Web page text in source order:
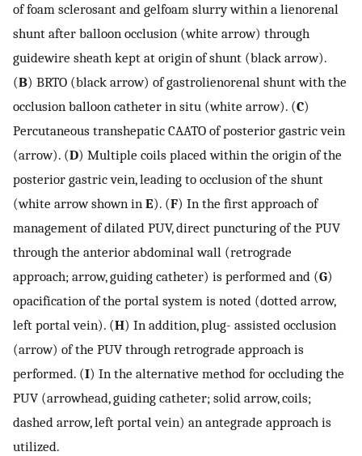
of foam sclerosant and gelfoam slurry within a lienorenal
shunt after balloon occlusion (white arrow) through
guidewire sheath kept at origin of shunt (black arrow).
(B) BRTO (black arrow) of gastrolienorenal shunt with the
occlusion balloon catheter in situ (white arrow). (C)
Percutaneous transhepatic CAATO of posterior gastric vein
(arrow). (D) Multiple coils placed within the origin of the
posterior gastric vein, leading to occlusion of the shunt
(white arrow shown in E). (F) In the first approach of
management of dilated PUV, direct puncturing of the PUV
through the anterior abdominal wall (retrograde
approach; arrow, guiding catheter) is performed and (G)
opacification of the portal system is noted (dotted arrow,
left portal vein). (H) In addition, plug- assisted occlusion
(arrow) of the PUV through retrograde approach is
performed. (I) In the alternative method for occluding the
PUV (arrowhead, guiding catheter; solid arrow, coils;
dashed arrow, left portal vein) an antegrade approach is
utilized.